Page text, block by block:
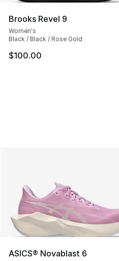
Brooks Revel 9
Women's
Black / Black / Rose Gold
$100.00
ASICS® Novablast 6